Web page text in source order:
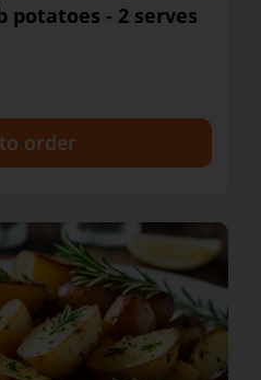
potatoes - 2 serves